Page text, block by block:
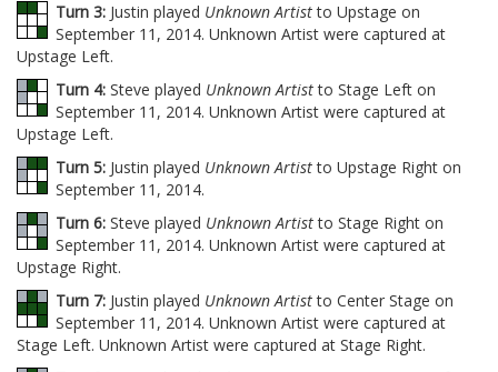
Turn 3: Justin played Unknown Artistto Upstage on
September 11, 2014. Unknown Artist were captured at
Upstage Left.
Turn 4: Steve played Unknown Artistto Stage Left on
September 11, 2014. Unknown Artist were captured at
Upstage Left.
Turn 5: Justin played Unknown Artistto Upstage Right on
September 11, 2014.
Turn 6: Steve played Unknown Artistto Stage Right on
September 11, 2014. Unknown Artist were captured at
Upstage Right.
Turn 7: Justin played Unknown Artistto Center Stage on
September 11, 2014. Unknown Artist were captured at
Stage Left. Unknown Artist were captured at Stage Right.